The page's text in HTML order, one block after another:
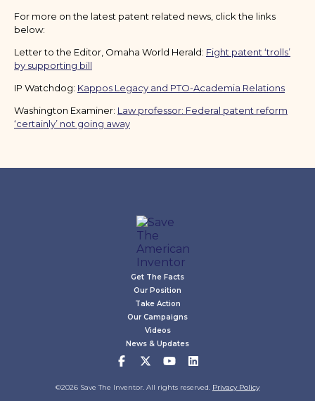
For more on the latest patent related news, click the links
below:
Letter to the Editor, Omaha World Herald: Fight patent ‘trolls’
by supporting bill
IP Watchdog: Kappos Legacy and PTO-Academia Relations
Washington Examiner: Law professor: Federal patent reform
‘certainly’ not going away
Get The Facts
Our Position
Take Action
Our Campaigns
Videos
News & Updates
©2026 Save The Inventor. All rights reserved. Privacy Policy